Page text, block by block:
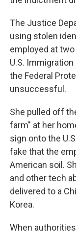
The Justice
using stolen
employed at
U.S.
the Federal
unsuccessful.
She pulled off
farm" at her
sign onto the
fake that the
American soil.
and other tech
delivered to a
Korea.
When